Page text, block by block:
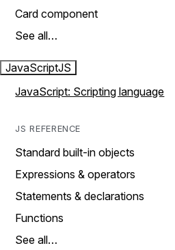
Card component
See all…
JavaScriptJS
JavaScript: Scripting language
JS REFERENCE
Standard built-in objects
Expressions & operators
Statements & declarations
Functions
See all…